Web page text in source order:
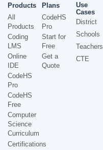
Products
All
Products
Coding
LMS
Online
IDE
CodeHS
Pro
CodeHS
Free
Computer
Science
Curriculum
Certifications
Plans
CodeHS
Pro
Start for
Free
Get a
Quote
Use
Cases
District
Schools
Teachers
CTE